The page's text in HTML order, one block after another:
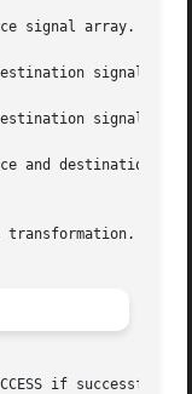
if successful.